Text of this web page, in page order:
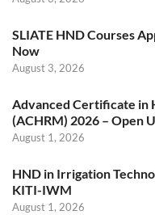
SLIATE HND Courses
Now
August 3, 2026
Advanced Certificate in
(ACHRM) 2026 – Open
August 1, 2026
HND in Irrigation
KITI-IWM
August 1, 2026